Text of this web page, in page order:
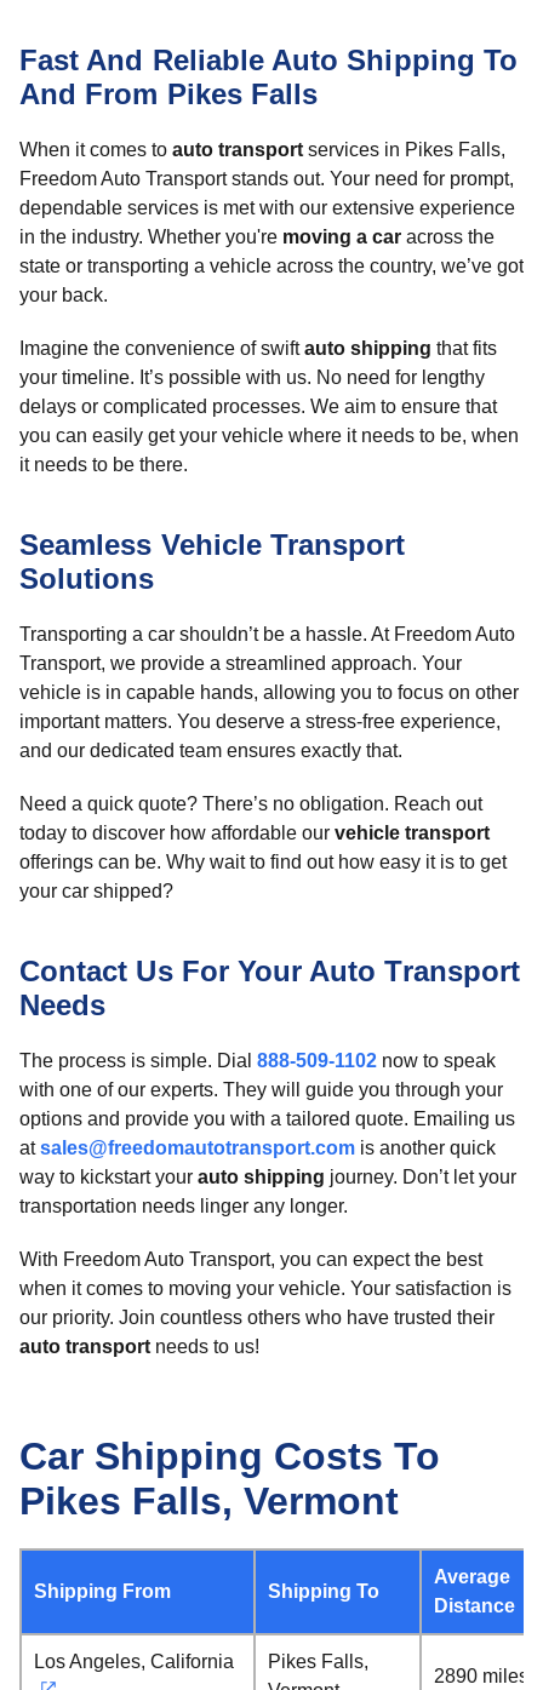
Fast And Reliable Auto Shipping To
And From Pikes Falls
When it comes to auto transport services in Pikes Falls,
Freedom Auto Transport stands out. Your need for prompt,
dependable services is met with our extensive experience
in the industry. Whether you're moving a car across the
state or transporting a vehicle across the country, we’ve got
your back.
Imagine the convenience of swiftauto shipping that fits
your timeline. It’s possible with us. No need for lengthy
delays or complicated processes. We aim to ensure that
you can easily get your vehicle where it needs to be, when
it needs to be there.
Seamless Vehicle Transport
Solutions
Transporting a car shouldn’t be a hassle. At Freedom Auto
Transport, we provide a streamlined approach. Your
vehicle is in capable hands, allowing you to focus on other
important matters. You deserve a stress-free experience,
and our dedicated team ensures exactly that.
Need a quick quote? There’s no obligation. Reach out
today to discover how affordable our vehicle transport
offerings can be. Why wait to find out how easy it is to get
your car shipped?
Contact Us For Your Auto Transport
Needs
The process is simple. Dial 888-509-1102 now to speak
with one of our experts. They will guide you through your
options and provide you with a tailored quote. Emailing us
atsales@freedomautotransport.com is another quick
way to kickstart your auto shipping journey. Don’t let your
transportation needs linger any longer.
With Freedom Auto Transport, you can expect the best
when it comes to moving your vehicle. Your satisfaction is
our priority. Join countless others who have trusted their
auto transport needs to us!
Car Shipping Costs To
Pikes Falls, Vermont
Shipping From Shipping To
Average
Distance
Los Angeles, California
Pikes Falls,
2890 miles